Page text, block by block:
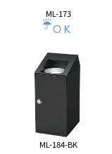
ML-173
ML-184-BK